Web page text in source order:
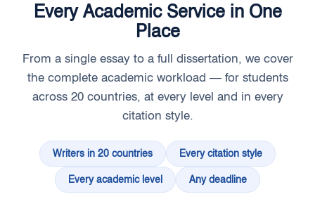
Every Academic Service in One
Place
From a single essay to a full dissertation, we cover
the complete academic workload — for students
across 20 countries, at every level and in every
citation style.
Writers in 20 countries Every citation style
Every academic level Any deadline